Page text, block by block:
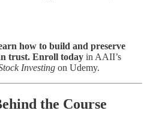
how to build and preserve
trust. Enroll today in AAII’s
Investing on Udemy.
the Course